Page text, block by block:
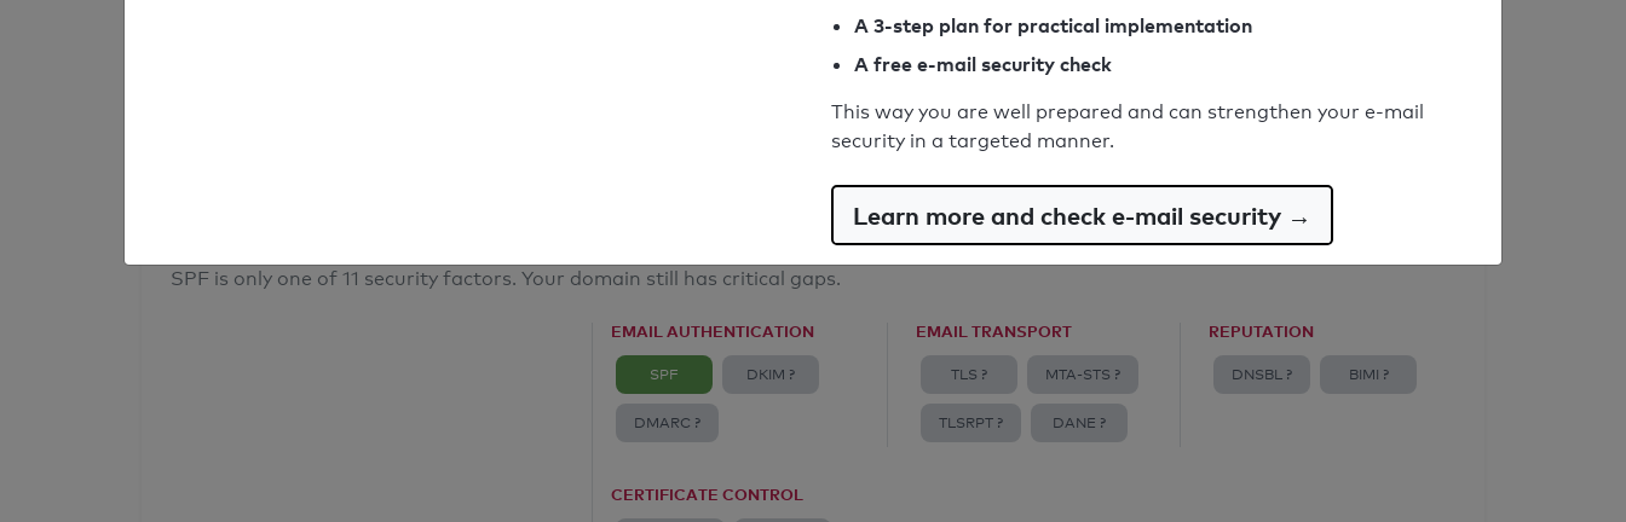
Syntax check: 0 errors
Email Anti-Spoofing: Good
SPF is only one of 11 security factors. Your domain still has critical gaps.
EMAIL AUTHENTICATION
SPF DKIM ?
DMARC ?
EMAIL TRANSPORT
TLS ? MTA-STS ?
TLSRPT ? DANE ?
REPUTATION
DNSBL ? BIMI ?
CERTIFICATE CONTROL
A 3-step plan for practical implementation
A free e-mail security check
This way you are well prepared and can strengthen your e-mail
security in a targeted manner.
Learn more and check e-mail security →